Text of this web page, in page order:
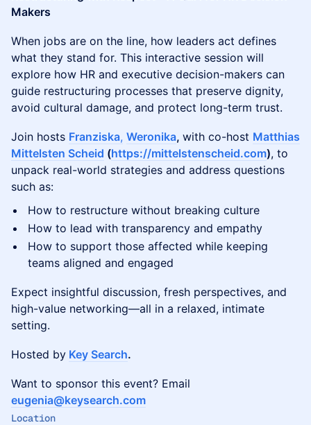
Makers
When jobs are on the line, how leaders act defines
what they stand for. This interactive session will
explore how HR and executive decision-makers can
guide restructuring processes that preserve dignity,
avoid cultural damage, and protect long-term trust.
Join hosts Franziska, Weronika, with co-host Matthias
Mittelsten Scheid (https://mittelstenscheid.com), to
unpack real-world strategies and address questions
such as:
How to restructure without breaking culture
How to lead with transparency and empathy
How to support those affected while keeping
teams aligned and engaged
Expect insightful discussion, fresh perspectives, and
high-value networking—all in a relaxed, intimate
setting.
Hosted by Key Search.
​​​Want to sponsor this event? Email
eugenia@keysearch.com
Location